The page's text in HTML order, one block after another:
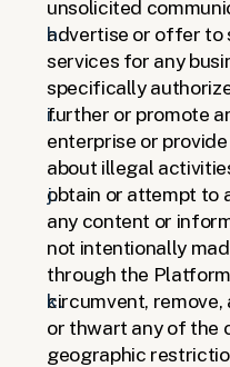
unsolicited
advertise or offer to
services for any
specifically
further or promote
enterprise or
about illegal
obtain or attempt to
any content or
not intentionally
through the
circumvent,
or thwart any of the
geographic